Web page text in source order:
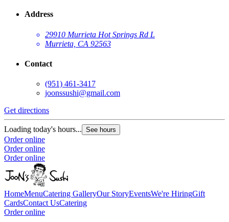
Address
29910 Murrieta Hot Springs Rd L
Murrieta, CA 92563
Contact
(951) 461-3417
joonssushi@gmail.com
Get directions
Loading today's hours... See hours
Order online
Order online
Order online
HomeMenuCatering GalleryOur StoryEventsWe're HiringGift
CardsContact UsCatering
Order online